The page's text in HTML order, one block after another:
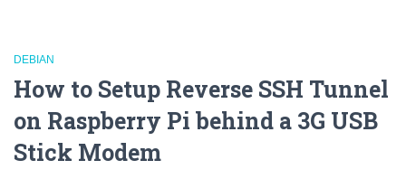
DEBIAN
How to Setup Reverse SSH Tunnel
on Raspberry Pi behind a 3G USB
Stick Modem